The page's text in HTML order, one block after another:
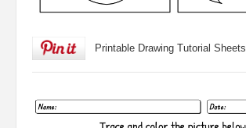
Printable Drawing Tutorial Sheets